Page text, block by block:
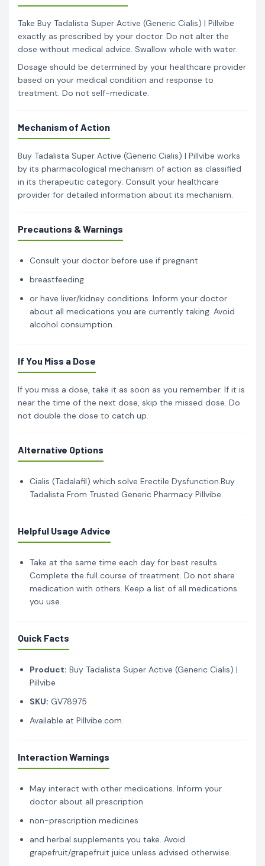
Take Buy Tadalista Super Active (Generic Cialis) | Pillvibe
exactly as prescribed by your doctor. Do not alter the
dose without medical advice. Swallow whole with water.
Dosage should be determined by your healthcare provider
based on your medical condition and response to
treatment. Do not self-medicate.
Mechanism of Action
Buy Tadalista Super Active (Generic Cialis) | Pillvibe works
by its pharmacological mechanism of action as classified
in its therapeutic category. Consult your healthcare
provider for detailed information about its mechanism.
Precautions & Warnings
Consult your doctor before use if pregnant
breastfeeding
or have liver/kidney conditions. Inform your doctor
about all medications you are currently taking. Avoid
alcohol consumption.
If You Miss a Dose
If you miss a dose, take it as soon as you remember. If it is
near the time of the next dose, skip the missed dose. Do
not double the dose to catch up.
Alternative Options
Cialis (Tadalafil) which solve Erectile Dysfunction.Buy
Tadalista From Trusted Generic Pharmacy Pillvibe.
Helpful Usage Advice
Take at the same time each day for best results.
Complete the full course of treatment. Do not share
medication with others. Keep a list of all medications
you use.
Quick Facts
Product: Buy Tadalista Super Active (Generic Cialis) |
Pillvibe
SKU: GV78975
Available at Pillvibe.com.
Interaction Warnings
May interact with other medications. Inform your
doctor about all prescription
non-prescription medicines
and herbal supplements you take. Avoid
grapefruit/grapefruit juice unless advised otherwise.